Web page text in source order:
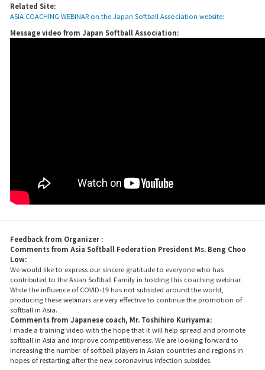
Related Site:
ASIA COACHING WEBINAR on the Japan Softball Association website:
Message video from Japan Softball Association:
Feedback from Organizer :
Comments from Asia Softball Federation President Ms. Beng Choo
Low:
We would like to express our sincere gratitude to everyone who has
contributed to the Asian Softball Family in holding this coaching webinar.
While the influence of COVID-19 has not subsided around the world,
producing these webinars are very effective to continue the promotion of
softball in Asia.
Comments from Japanese coach, Mr. Toshihiro Kuriyama:
I made a training video with the hope that it will help spread and promote
softball in Asia and improve competitiveness. We are looking forward to
increasing the number of softball players in Asian countries and regions in
hopes of restarting after the new coronavirus infection subsides.